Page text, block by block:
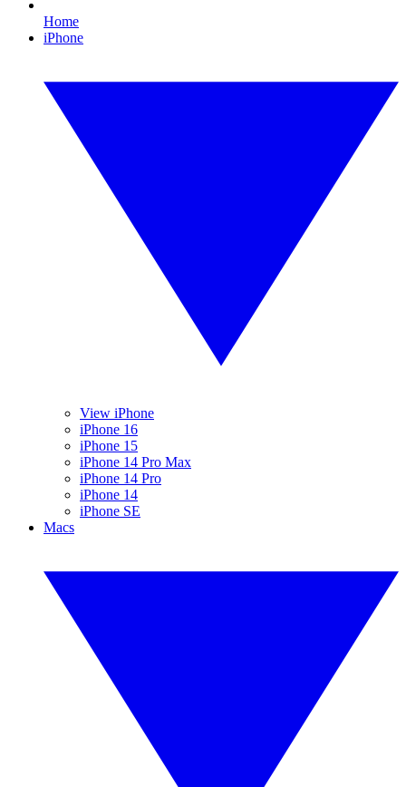
Home
iPhone
View iPhone
iPhone 16
iPhone 15
iPhone 14 Pro Max
iPhone 14 Pro
iPhone 14
iPhone SE
Macs